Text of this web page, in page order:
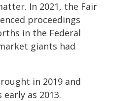
In 2021, the Fair
proceedings
in the Federal
giants had
in 2019 and
as 2013.